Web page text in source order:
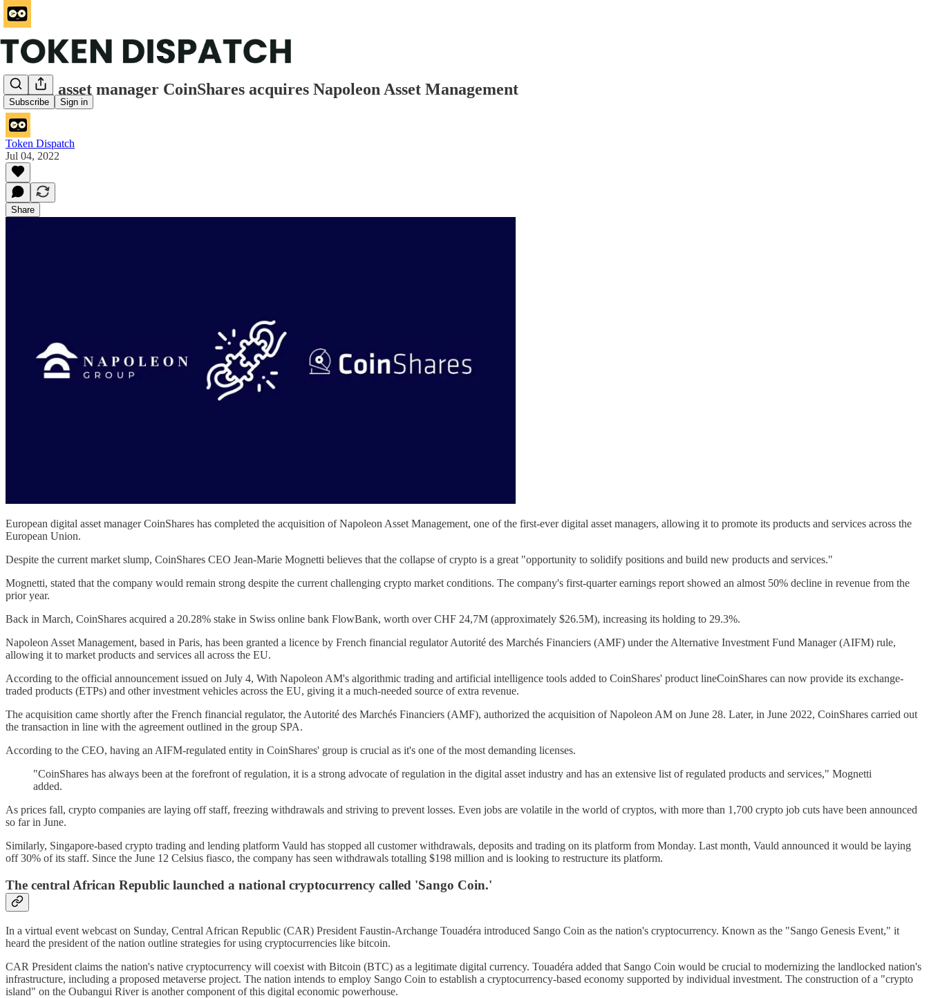
Subscribe Sign in
Digital asset manager CoinShares acquires Napoleon Asset Management
Token Dispatch
Jul 04, 2022
Share
European digital asset manager CoinShares has completed the acquisition of Napoleon Asset Management, one of the first-ever digital asset managers, allowing it to promote its products and services across the
European Union.
Despite the current market slump, CoinShares CEO Jean-Marie Mognetti believes that the collapse of crypto is a great "opportunity to solidify positions and build new products and services."
Mognetti, stated that the company would remain strong despite the current challenging crypto market conditions. The company's first-quarter earnings report showed an almost 50% decline in revenue from the
prior year.
Back in March, CoinShares acquired a 20.28% stake in Swiss online bank FlowBank, worth over CHF 24,7M (approximately $26.5M), increasing its holding to 29.3%.
Napoleon Asset Management, based in Paris, has been granted a licence by French financial regulator Autorité des Marchés Financiers (AMF) under the Alternative Investment Fund Manager (AIFM) rule,
allowing it to market products and services all across the EU.
According to the official announcement issued on July 4, With Napoleon AM's algorithmic trading and artificial intelligence tools added to CoinShares' product lineCoinShares can now provide its exchange-
traded products (ETPs) and other investment vehicles across the EU, giving it a much-needed source of extra revenue.
The acquisition came shortly after the French financial regulator, the Autorité des Marchés Financiers (AMF), authorized the acquisition of Napoleon AM on June 28. Later, in June 2022, CoinShares carried out
the transaction in line with the agreement outlined in the group SPA.
According to the CEO, having an AIFM-regulated entity in CoinShares' group is crucial as it's one of the most demanding licenses.
"CoinShares has always been at the forefront of regulation, it is a strong advocate of regulation in the digital asset industry and has an extensive list of regulated products and services," Mognetti
added.
As prices fall, crypto companies are laying off staff, freezing withdrawals and striving to prevent losses. Even jobs are volatile in the world of cryptos, with more than 1,700 crypto job cuts have been announced
so far in June.
Similarly, Singapore-based crypto trading and lending platform Vauld has stopped all customer withdrawals, deposits and trading on its platform from Monday. Last month, Vauld announced it would be laying
off 30% of its staff. Since the June 12 Celsius fiasco, the company has seen withdrawals totalling $198 million and is looking to restructure its platform.
The central African Republic launched a national cryptocurrency called 'Sango Coin.'
In a virtual event webcast on Sunday, Central African Republic (CAR) President Faustin-Archange Touadéra introduced Sango Coin as the nation's cryptocurrency. Known as the "Sango Genesis Event," it
heard the president of the nation outline strategies for using cryptocurrencies like bitcoin.
CAR President claims the nation's native cryptocurrency will coexist with Bitcoin (BTC) as a legitimate digital currency. Touadéra added that Sango Coin would be crucial to modernizing the landlocked nation's
infrastructure, including a proposed metaverse project. The nation intends to employ Sango Coin to establish a cryptocurrency-based economy supported by individual investment. The construction of a "crypto
island" on the Oubangui River is another component of this digital economic powerhouse.